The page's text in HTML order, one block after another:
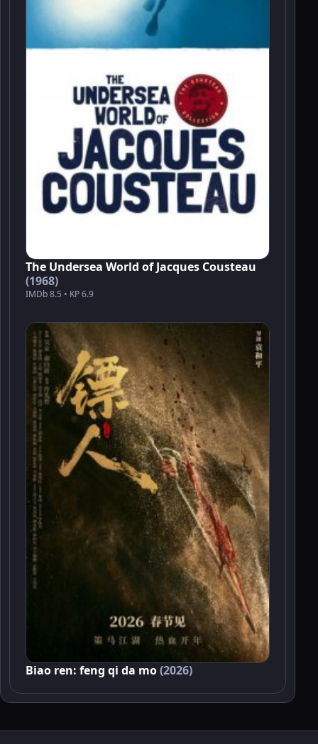
The Undersea World of Jacques Cousteau
(1968)
IMDb 8.5 • KP 6.9
Biao ren: feng qi da mo(2026)